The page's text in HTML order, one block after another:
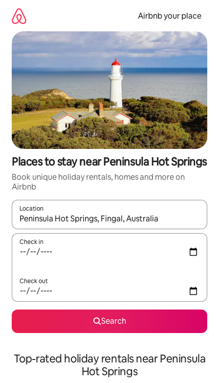
content
Airbnb your place
Places to stay near Peninsula Hot Springs
Book unique holiday rentals, homes and more on
Airbnb
Location
When results are available, navigate with the up and down
Check in
Check out
Search
Top-rated holiday rentals near Peninsula
Hot Springs